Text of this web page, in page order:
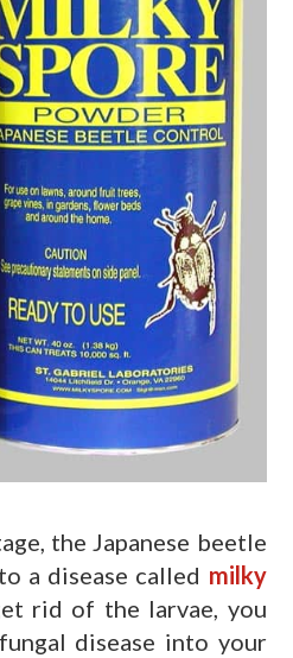
the Japanese beetle
a disease called milky
rid of the larvae, you
disease into your